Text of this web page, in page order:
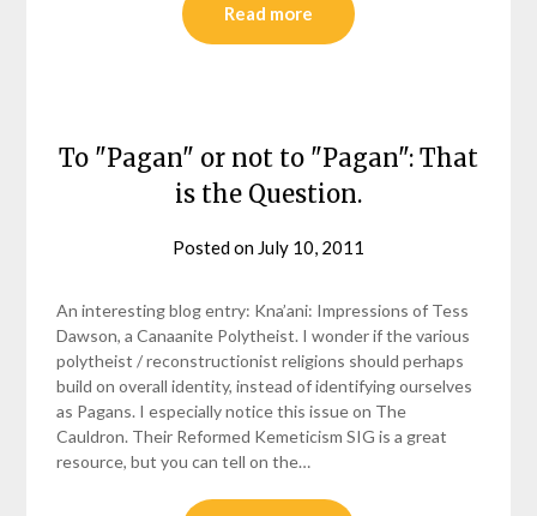
Read more
To "Pagan" or not to "Pagan": That
is the Question.
Posted on July 10, 2011
An interesting blog entry: Kna’ani: Impressions of Tess
Dawson, a Canaanite Polytheist. I wonder if the various
polytheist / reconstructionist religions should perhaps
build on overall identity, instead of identifying ourselves
as Pagans. I especially notice this issue on The
Cauldron. Their Reformed Kemeticism SIG is a great
resource, but you can tell on the…